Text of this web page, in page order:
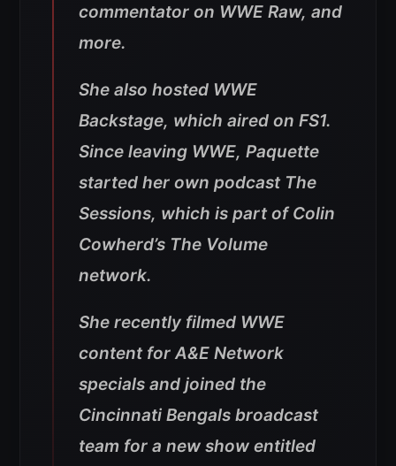
commentator on WWE Raw, and
more.
She also hosted WWE
Backstage, which aired on FS1.
Since leaving WWE, Paquette
started her own podcast The
Sessions, which is part of Colin
Cowherd’s The Volume
network.
She recently filmed WWE
content for A&E Network
specials and joined the
Cincinnati Bengals broadcast
team for a new show entitled